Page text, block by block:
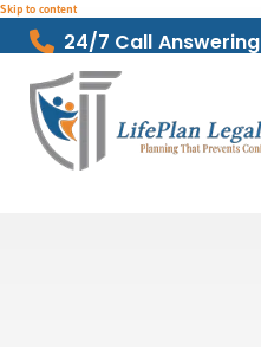
Skip to content
24/7 Call Answering